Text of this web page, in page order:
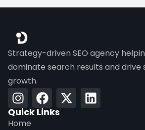
Strategy-driven SEO agency
dominate search results and drive
growth.
Quick Links
Home